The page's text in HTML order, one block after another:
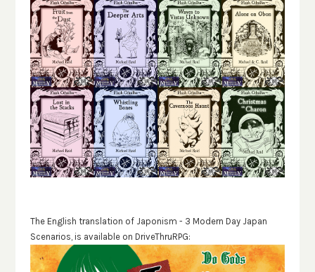
The English translation of Japonism - 3 Modern Day Japan
Scenarios, is available on DriveThruRPG: